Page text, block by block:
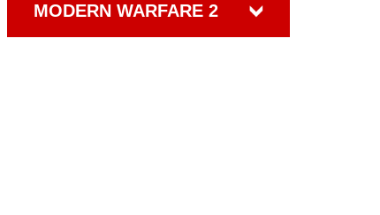
MODERN WARFARE 2